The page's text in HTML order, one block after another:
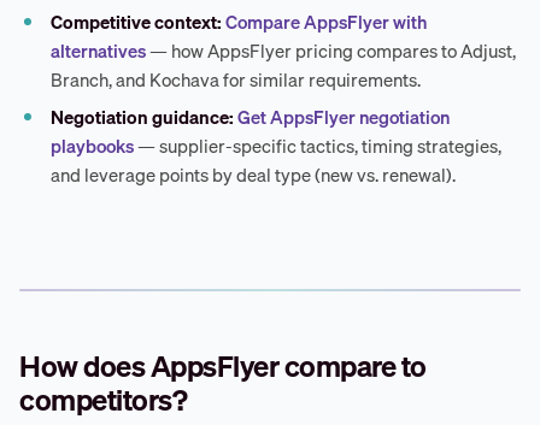
Competitive context:Compare AppsFlyer with
alternatives— how AppsFlyer pricing compares to Adjust,
Branch, and Kochava for similar requirements.
Negotiation guidance:Get AppsFlyer negotiation
playbooks— supplier-specific tactics, timing strategies,
and leverage points by deal type (new vs. renewal).
How does AppsFlyer compare to
competitors?